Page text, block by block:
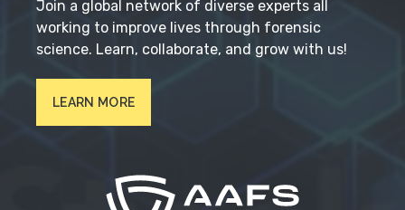
Join a global network of diverse experts all
working to improve lives through forensic
science. Learn, collaborate, and grow with us!
LEARN MORE